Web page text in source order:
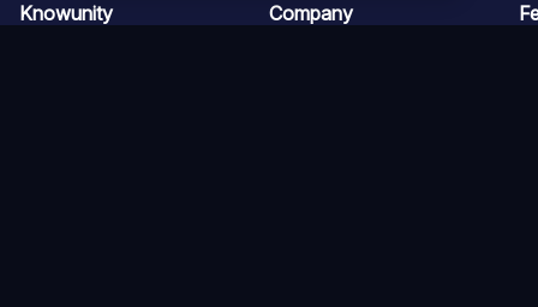
Knowunity Company